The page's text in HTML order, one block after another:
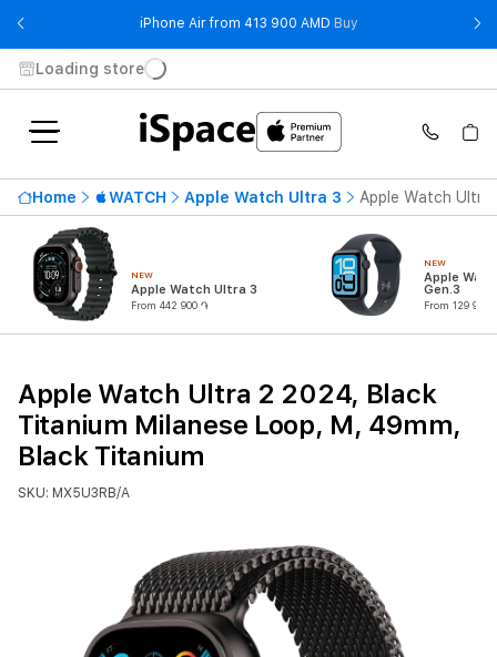
iPhone Air from 413 900 AMD Buy- iPhone Air from 413
Loading store
Home WATCH Apple Watch Ultra 3 Apple Watch Ultra
NEW
Apple Watch Ultra 3
From 442 900 ֏
NEW
Apple
Gen.3
From 129 900
Apple Watch Ultra 2 2024, Black
Titanium Milanese Loop, M, 49mm,
Black Titanium
SKU: MX5U3RB/A